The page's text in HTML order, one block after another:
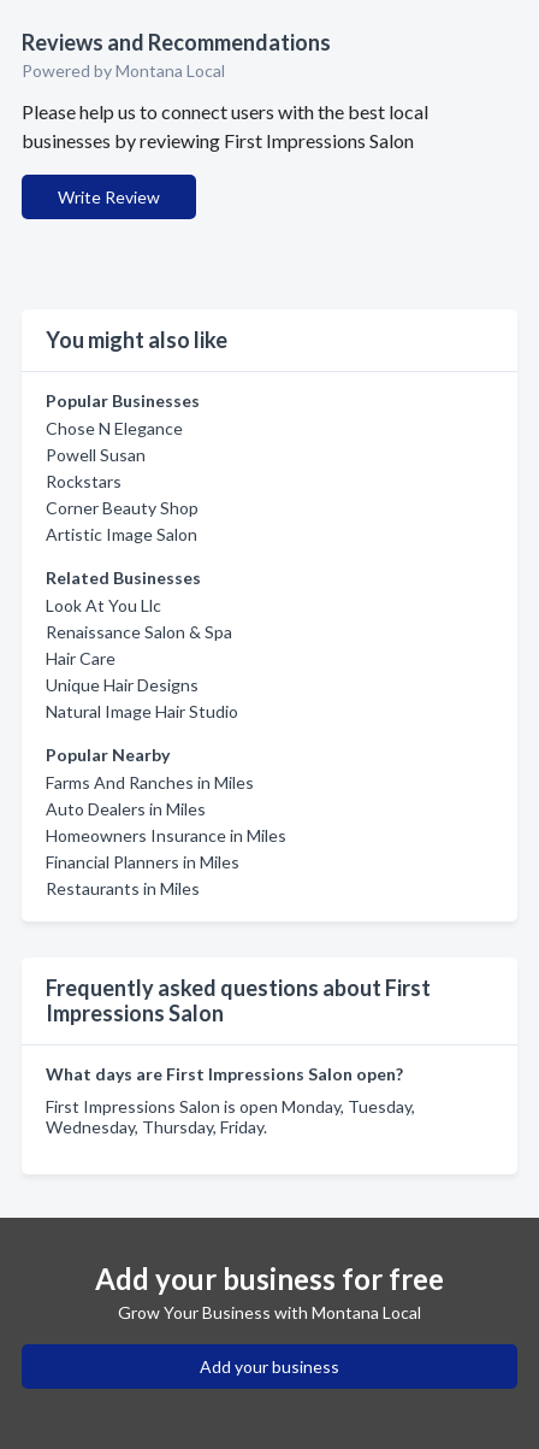
Reviews and Recommendations
Powered by Montana Local
Please help us to connect users with the best local
businesses by reviewing First Impressions Salon
Write Review
You might also like
Popular Businesses
Chose N Elegance
Powell Susan
Rockstars
Corner Beauty Shop
Artistic Image Salon
Related Businesses
Look At You Llc
Renaissance Salon & Spa
Hair Care
Unique Hair Designs
Natural Image Hair Studio
Popular Nearby
Farms And Ranches in Miles
Auto Dealers in Miles
Homeowners Insurance in Miles
Financial Planners in Miles
Restaurants in Miles
Frequently asked questions about First
Impressions Salon
What days are First Impressions Salon open?
First Impressions Salon is open Monday, Tuesday,
Wednesday, Thursday, Friday.
Add your business for free
Grow Your Business with Montana Local
Add your business